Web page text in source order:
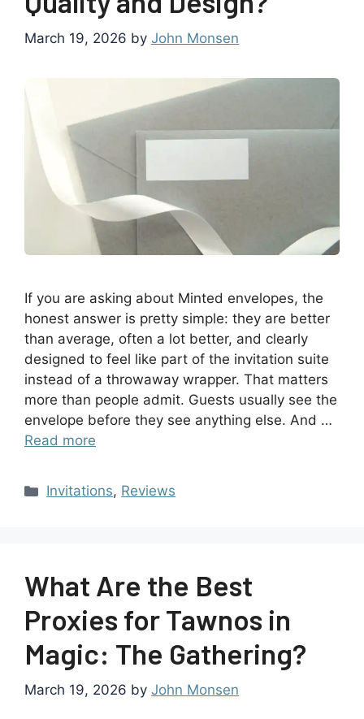
March 19, 2026 by John Monsen
If you are asking about Minted envelopes, the
honest answer is pretty simple: they are better
than average, often a lot better, and clearly
designed to feel like part of the invitation suite
instead of a throwaway wrapper. That matters
more than people admit. Guests usually see the
envelope before they see anything else. And …
Read more
Invitations, Reviews
What Are the Best
Proxies for Tawnos in
Magic: The Gathering?
March 19, 2026 by John Monsen